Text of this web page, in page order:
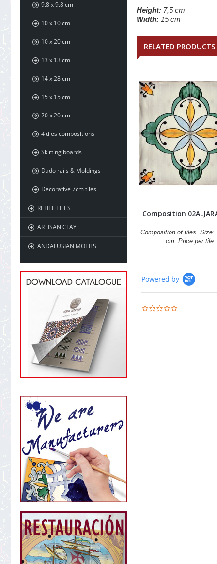
9.8 x 9.8 cm
10 x 10 cm
10 x 20 cm
13 x 13 cm
14 x 28 cm
15 x 15 cm
20 x 20 cm
4 tiles compositions
Skirting boards
Dado rails & Moldings
Decorative 7cm tiles
RELIEF TILES
ARTISAN CLAY
ANDALUSIAN MOTIFS
Height: 7,5 cm
Width: 15 cm
RELATED PRODUCTS
Composition
Composition of tiles. Size:
cm. Price per tile.
Powered by